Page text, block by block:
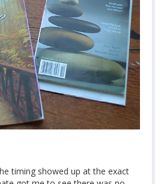
timing showed up at the exact